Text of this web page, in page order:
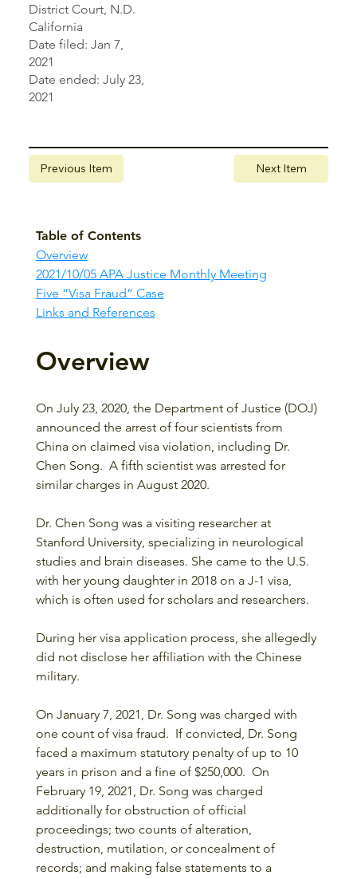
District Court, N.D.
California
Date filed: Jan 7,
2021
Date ended: July 23,
2021
Table of Contents
Overview
2021/10/05 APA Justice Monthly Meeting
Five “Visa Fraud” Case
Links and References
Overview
On July 23, 2020, the Department of Justice (DOJ)
announced the arrest of four scientists from
China on claimed visa violation, including Dr.
Chen Song.  A fifth scientist was arrested for
similar charges in August 2020.
Dr. Chen Song was a visiting researcher at
Stanford University, specializing in neurological
studies and brain diseases. She came to the U.S.
with her young daughter in 2018 on a J-1 visa,
which is often used for scholars and researchers.
During her visa application process, she allegedly
did not disclose her affiliation with the Chinese
military.
On January 7, 2021, Dr. Song was charged with
one count of visa fraud.  If convicted, Dr. Song
faced a maximum statutory penalty of up to 10
years in prison and a fine of $250,000.  On
February 19, 2021, Dr. Song was charged
additionally for obstruction of official
proceedings; two counts of alteration,
destruction, mutilation, or concealment of
records; and making false statements to a
Previous Item Next Item